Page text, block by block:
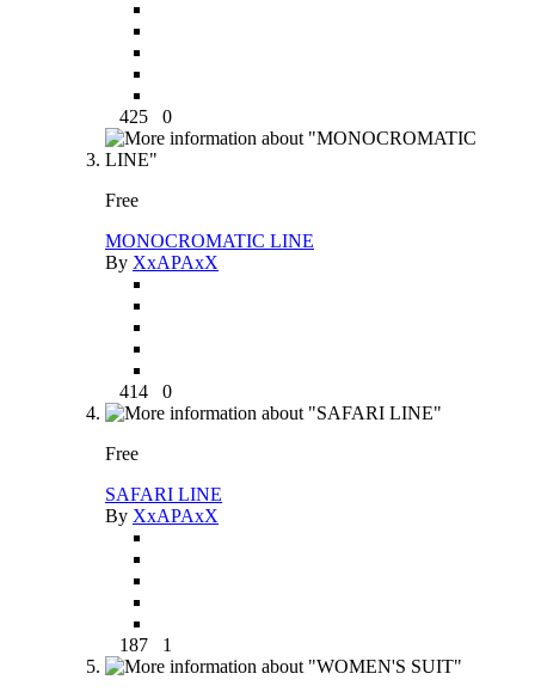
425 0
Free
MONOCROMATIC LINE
By XxAPAxX
414 0
Free
SAFARI LINE
By XxAPAxX
187 1